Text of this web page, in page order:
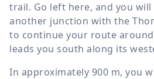
trail. Go left here, and you will
another junction with the
to continue your route
leads you south along its
In approximately 900 m, you